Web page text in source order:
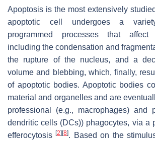
Apoptosis is the most extensively
apoptotic cell undergoes a
programmed processes that affect
including the condensation and
the rupture of the nucleus, and a
volume and blebbing, which, finally,
of apoptotic bodies. Apoptotic bodies
material and organelles and are
professional (e.g., macrophages) and
dendritic cells (DCs)) phagocytes, via a
efferocytosis[2] [8]. Based on the